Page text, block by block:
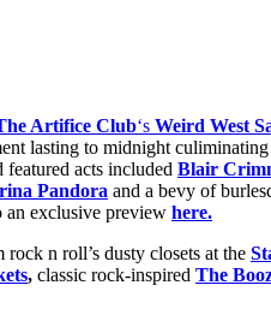
Artifice Club‘s Weird West
lasting to midnight
featured acts included Blair
Pandora and a bevy of
an exclusive preview here.
n roll’s dusty closets at the
, classic rock-inspired The